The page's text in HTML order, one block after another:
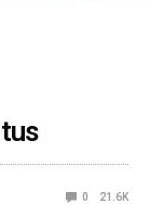
0 21.6K